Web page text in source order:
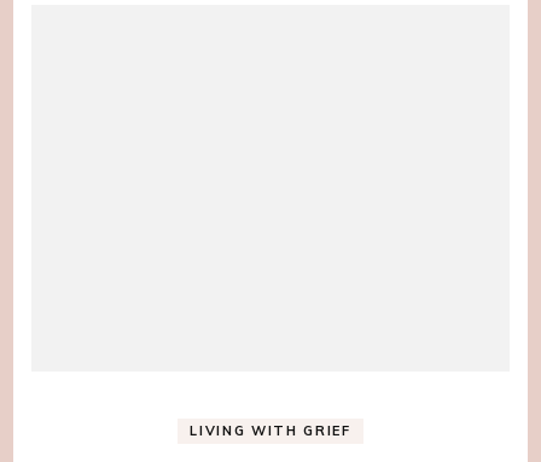
LIVING WITH GRIEF